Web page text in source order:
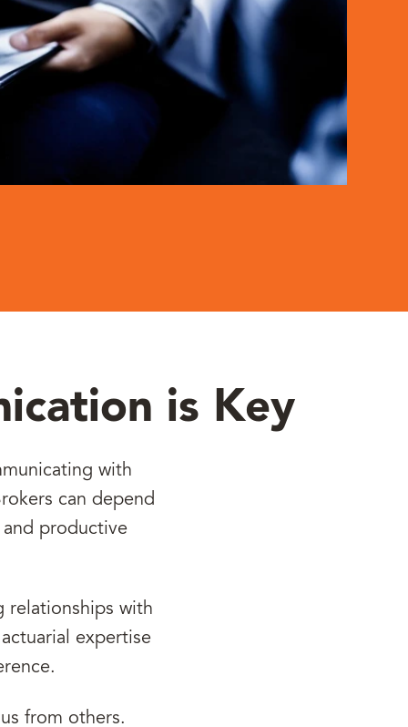
is Key
with
can depend
and productive
relationships with
expertise
from others.